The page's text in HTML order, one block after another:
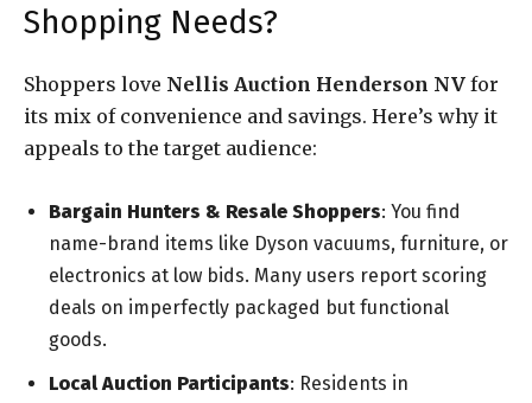
Shopping Needs?
Shoppers love Nellis Auction Henderson NV for
its mix of convenience and savings. Here’s why it
appeals to the target audience:
Bargain Hunters & Resale Shoppers: You find
name-brand items like Dyson vacuums, furniture, or
electronics at low bids. Many users report scoring
deals on imperfectly packaged but functional
goods.
Local Auction Participants: Residents in